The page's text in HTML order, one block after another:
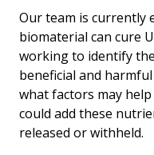
Our team is currently
biomaterial can cure
working to identify
beneficial and
what factors may
could add these
released or withheld.